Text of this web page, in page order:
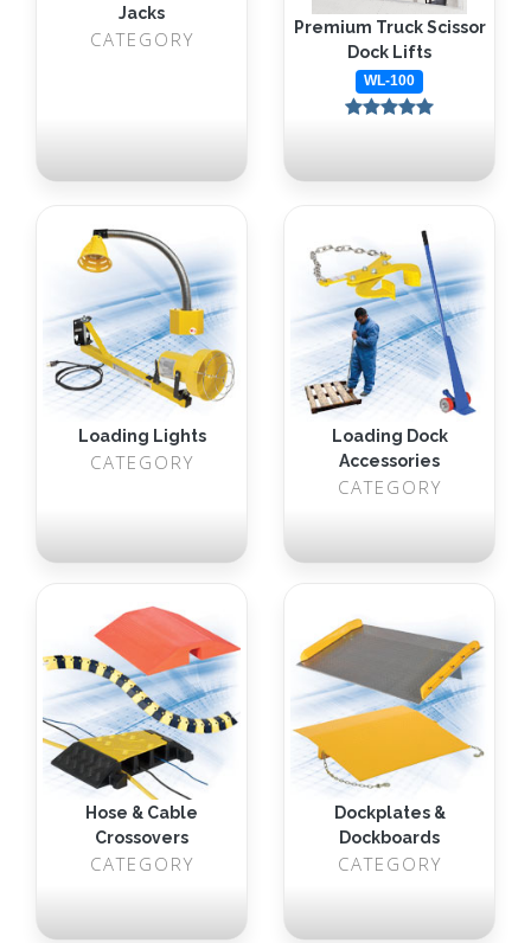
Jacks
CATEGORY
Premium Truck Scissor
Dock Lifts
WL-100
Loading Lights
CATEGORY
Loading Dock
Accessories
CATEGORY
Hose & Cable
Crossovers
CATEGORY
Dockplates &
Dockboards
CATEGORY